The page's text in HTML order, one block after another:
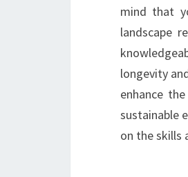
mind that
landscape
longevity
enhance
sustainable
on the skills